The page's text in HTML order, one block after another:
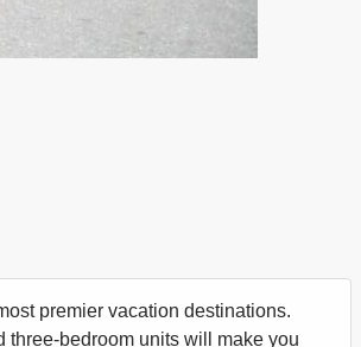
premier vacation destinations.
three-bedroom units will make you